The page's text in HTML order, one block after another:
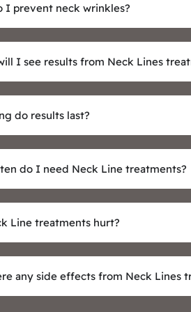
I prevent neck wrinkles?
I see results from Neck Lines
do results last?
do I need Neck Line treatments?
Line treatments hurt?
any side effects from Neck Lines